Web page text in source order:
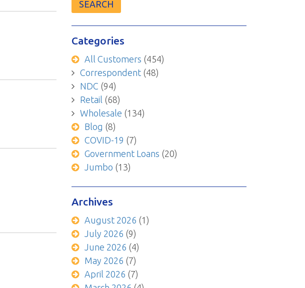
Categories
All Customers (454)
Correspondent(48)
NDC (94)
Retail (68)
Wholesale (134)
Blog (8)
COVID-19 (7)
Government Loans (20)
Jumbo (13)
Archives
August 2026 (1)
July 2026 (9)
June 2026 (4)
May 2026 (7)
April 2026 (7)